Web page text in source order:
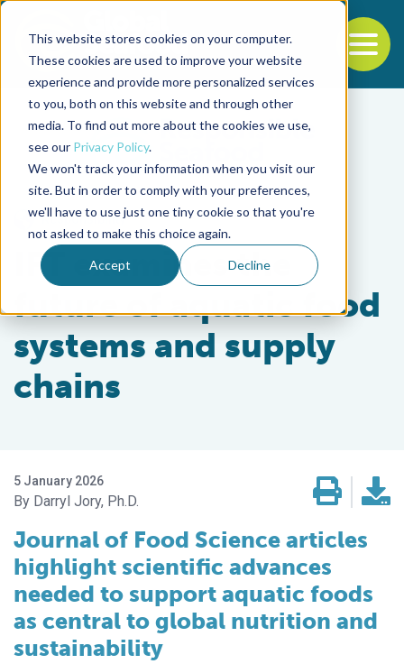
This website stores cookies on your computer.
These cookies are used to improve your website
experience and provide more personalized services
to you, both on this website and through other
media. To find out more about the cookies we use,
see our Privacy Policy.
We won't track your information when you visit our
site. But in order to comply with your preferences,
we'll have to use just one tiny cookie so that you're
not asked to make this choice again.
Accept Decline
Back to the start of the nav
Jump to the end of the navigation
Responsibility
IFT examines the
future of aquatic food
systems and supply
chains
5 January 2026
Darryl Jory, Ph.D.
Journal of Food Science articles
highlight scientific advances
needed to support aquatic foods
as central to global nutrition and
sustainability